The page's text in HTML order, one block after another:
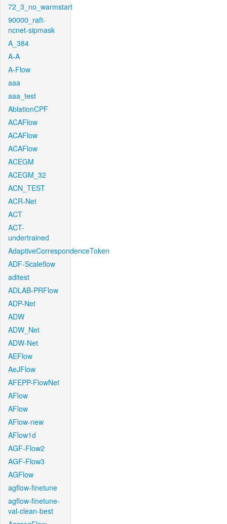
72_3_no_warmstart
90000_raft-
ncnet-sipmask
A_384
A-A
A-Flow
aaa
aaa_test
AblationCPF
ACAFlow
ACAFlow
ACAFlow
ACEGM
ACEGM_32
ACN_TEST
ACR-Net
ACT
ACT-
undertrained
AdaptiveCorrespondenceToken
ADF-Scaleflow
aditest
ADLAB-PRFlow
ADP-Net
ADW
ADW_Net
ADW-Net
AEFlow
AeJFlow
AFEPP-FlowNet
AFlow
AFlow
AFlow-new
AFlow1d
AGF-Flow2
AGF-Flow3
AGFlow
agflow-finetune
agflow-finetune-
val-clean-best